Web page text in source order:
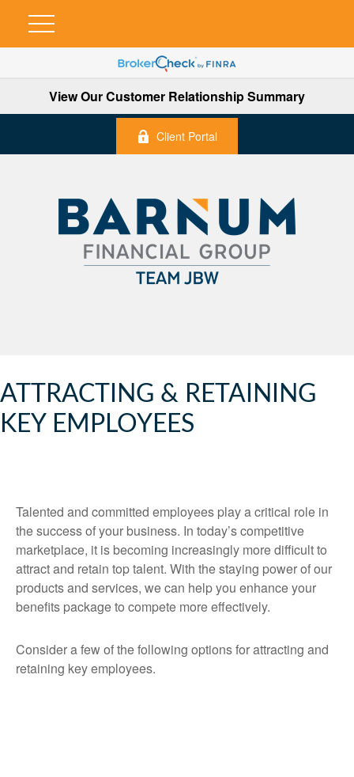
View Our Customer Relationship Summary
Client Portal
ATTRACTING & RETAINING
KEY EMPLOYEES
Talented and committed employees play a critical role in
the success of your business. In today’s competitive
marketplace, it is becoming increasingly more difficult to
attract and retain top talent. With the staying power of our
products and services, we can help you enhance your
benefits package to compete more effectively.
Consider a few of the following options for attracting and
retaining key employees.